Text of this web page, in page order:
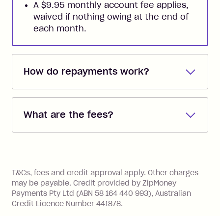
A $9.95 monthly account fee applies,
waived if nothing owing at the end of
each month.
How do repayments work?
Repayments are automatically direct
you added when you created the
the minimum monthly repayments.
Choose what works best for you.
What are the fees?
Zip Pay:
you pay your statement closing
balance in full by the due date).
Late Fee: $7.50 if you miss the
minimum repayment, charged 7 days
T&Cs, fees and credit approval apply. Other charges
may be payable. Credit provided by ZipMoney
Payments Pty Ltd (ABN 58 164 440 993), Australian
Credit Licence Number 441878.